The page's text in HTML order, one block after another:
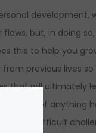
development,
flaws, but, in doing
this to help you
previous lives
that will ultimately
let go of anything
face difficult